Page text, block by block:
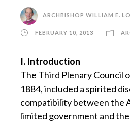
ARCHBISHOP WILLIAM E.
FEBRUARY 10, 2013
I. Introduction
The Third Plenary Council
1884, included a spirited
compatibility between the
limited government and